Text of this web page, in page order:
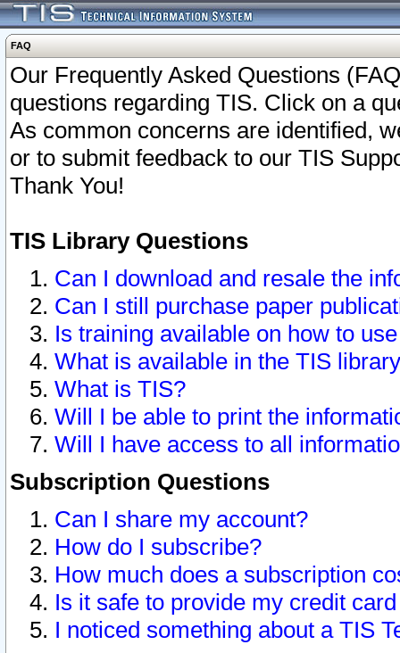
FAQ
Our Frequently Asked Questions
questions regarding TIS. Click on a
As common concerns are identified,
or to submit feedback to our TIS
Thank You!
TIS Library Questions
Can I download and resale the
Can I still purchase paper
Is training available on how to
What is available in the TIS
What is TIS?
Will I be able to print the
Will I have access to all
Subscription Questions
Can I share my account?
How do I subscribe?
How much does a subscription
Is it safe to provide my credit
I noticed something about a TIS